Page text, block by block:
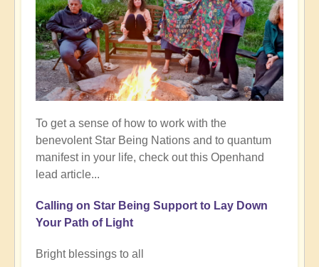
To get a sense of how to work with the
benevolent Star Being Nations and to quantum
manifest in your life, check out this Openhand
lead article...
Calling on Star Being Support to Lay Down
Your Path of Light
Bright blessings to all